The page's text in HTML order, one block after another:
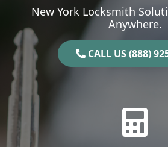
New York Locksmith
Anywhere.
CALL US (888)